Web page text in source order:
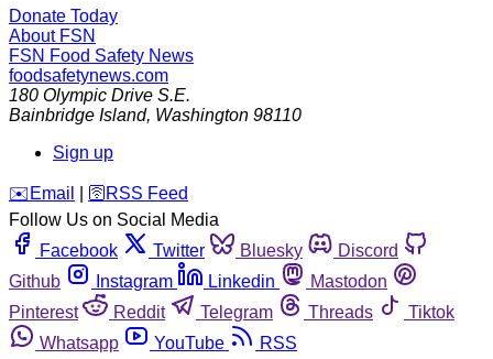
Donate Today
About FSN
FSN Food Safety News
foodsafetynews.com
180 Olympic Drive S.E.
Bainbridge Island, Washington 98110
Sign up
️✉️ Email 🛜 RSS Feed
Follow Us on Social Media
Facebook
Twitter Bluesky
Discord
Github
Instagram Linkedin
Mastodon
Pinterest
Reddit Telegram Threads
Tiktok
Whatsapp
YouTube RSS